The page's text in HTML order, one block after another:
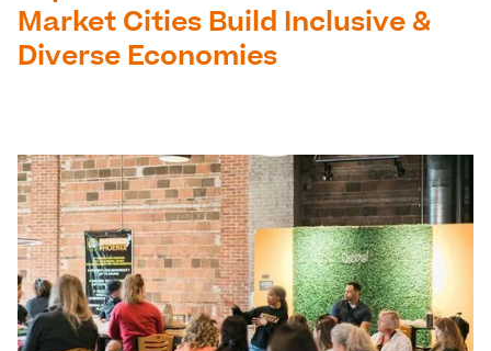
Market Cities Build Inclusive &
Diverse Economies